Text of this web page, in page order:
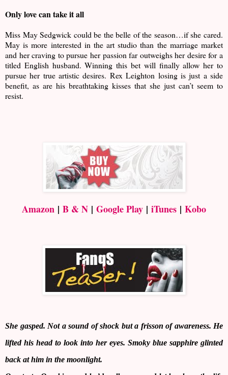
Only love can take it all
Miss May Sedgwick could be the belle of the season…if she cared.
May is more interested in the art studio than the marriage market
and her craving to pursue her passion far outweighs her desire for a
titled English husband. Winning this bet will finally allow her to
pursue her true artistic desires. Rex Leighton losing is just a side
benefit, as are his breathtaking kisses that she just can’t seem to
resist.
Amazon | B & N | Google Play | iTunes | Kobo
She gasped. Not a sound of shock but a frisson of awareness. He
lifted his head to look into her eyes. Smoky blue sapphire glinted
back at him in the moonlight.